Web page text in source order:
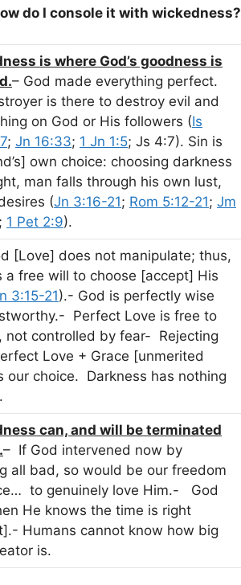
do I console it with wickedness?
is where God’s goodness is
– God made everything perfect.
is there to destroy evil and
on God or His followers (Is
; Jn 16:33; 1 Jn 1:5; Js 4:7). Sin is
own choice: choosing darkness
man falls through his own lust,
(Jn 3:16-21; Rom 5:12-21; Jm
; 1 Pet 2:9).
[Love] does not manipulate; thus,
a free will to choose [accept] His
3:15-21).- God is perfectly wise
Perfect Love is free to
not controlled by fear- Rejecting
Love + Grace [unmerited
our choice. Darkness has nothing
can, and will be terminated
– If God intervened now by
all bad, so would be our freedom
to genuinely love Him.- God
He knows the time is right
Humans cannot know how big
is.